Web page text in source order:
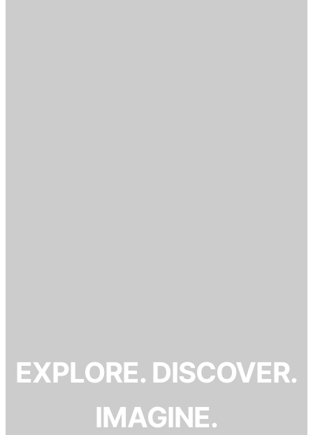
EXPLORE. DISCOVER.
IMAGINE.